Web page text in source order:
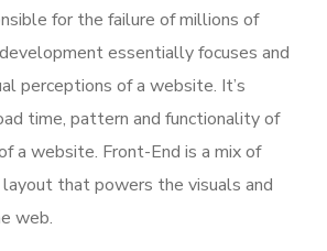
for the failure of millions of
essentially focuses and
perceptions of a website. It’s
time, pattern and functionality of
a website. Front-End is a mix of
layout that powers the visuals and
web.